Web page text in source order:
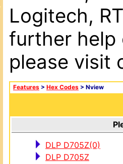
Logitech,
further help
please visit
Features > Hex Codes > Nview
DLP D705Z(0)
DLP D705Z